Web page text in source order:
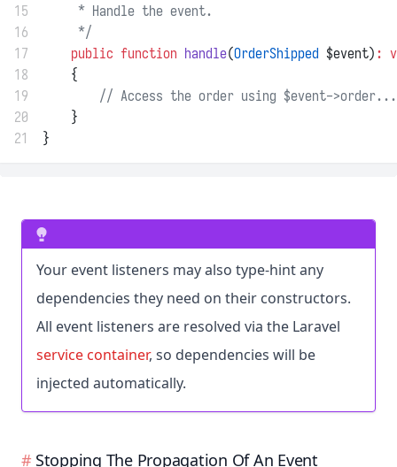
15
     * Handle the event.
16
     */
17
public function handle(OrderShipped $event) :
18
    {
19
// Access the order using $event->order...
20
    }
21
}
Your event listeners may also type-hint any
dependencies they need on their constructors.
All event listeners are resolved via the Laravel
service container, so dependencies will be
injected automatically.
Stopping The Propagation Of An Event